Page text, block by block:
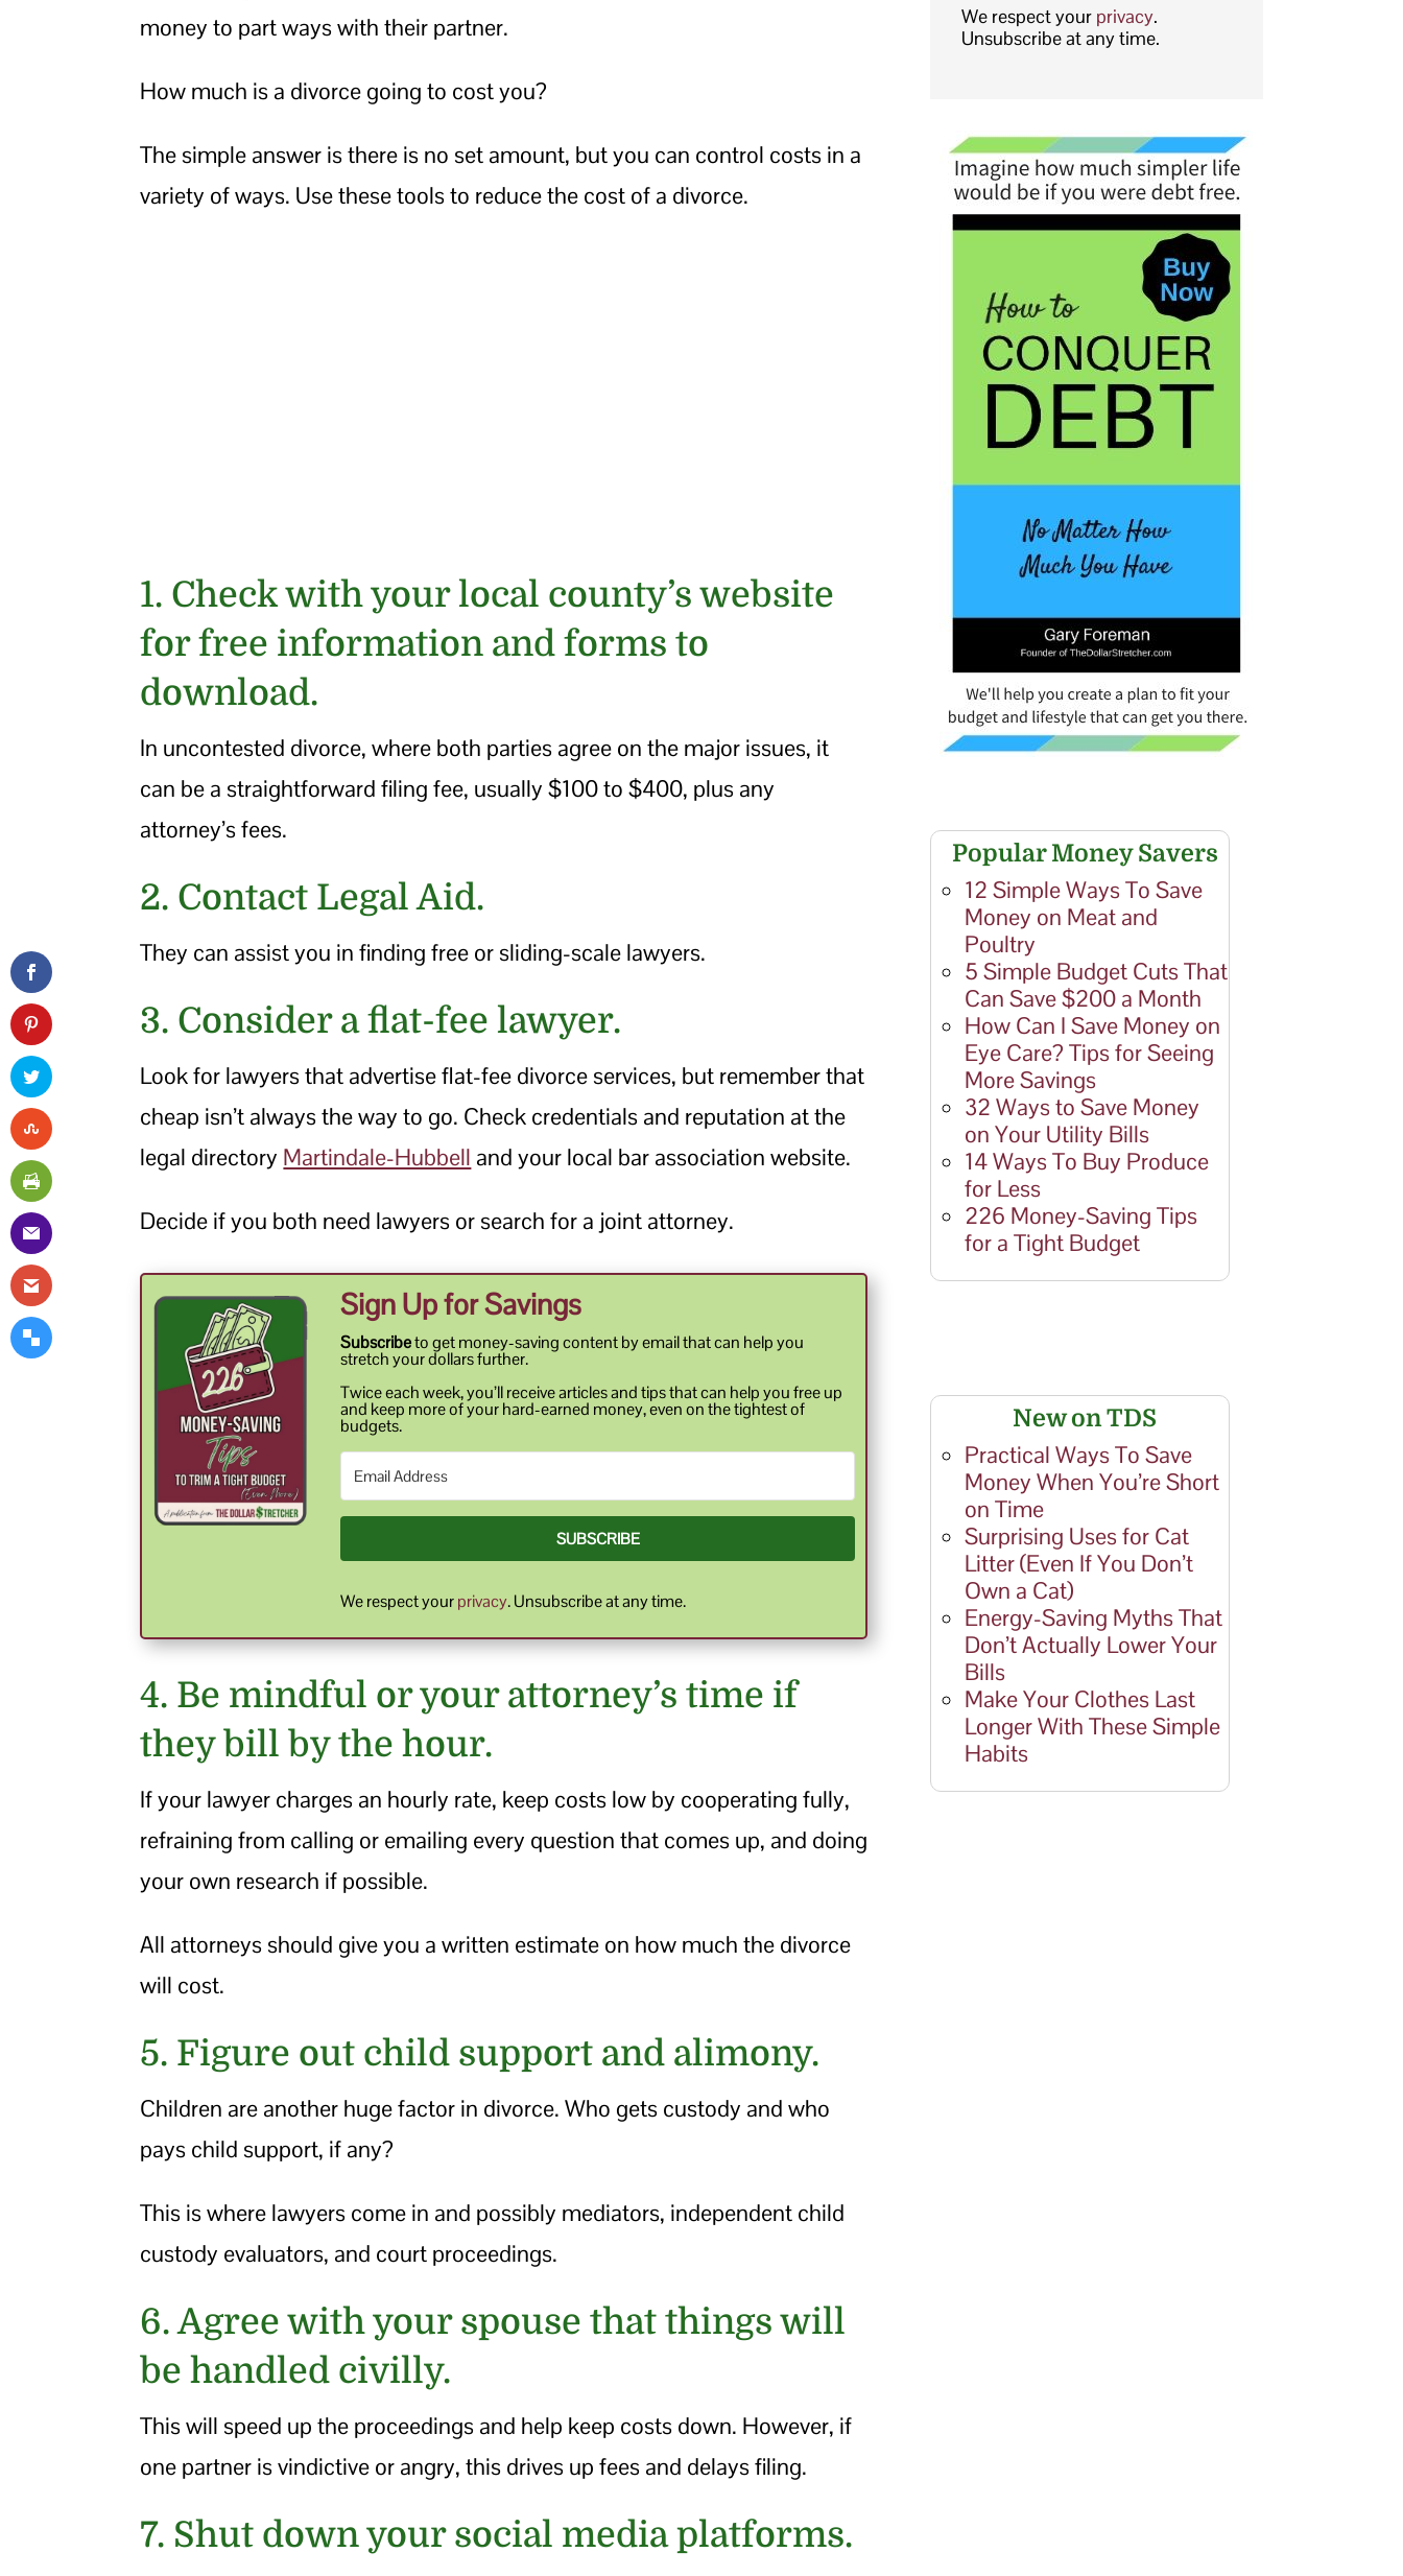
money to part ways with their partner.
How much is a divorce going to cost you?
The simple answer is there is no set amount, but you can control costs in a
variety of ways. Use these tools to reduce the cost of a divorce.
1. Check with your local county’s website
for free information and forms to
download.
In uncontested divorce, where both parties agree on the major issues, it
can be a straightforward filing fee, usually $100 to $400, plus any
attorney’s fees.
2. Contact Legal Aid.
They can assist you in finding free or sliding-scale lawyers.
3. Consider a flat-fee lawyer.
Look for lawyers that advertise flat-fee divorce services, but remember that
cheap isn’t always the way to go. Check credentials and reputation at the
legal directory Martindale-Hubbell and your local bar association website.
Decide if you both need lawyers or search for a joint attorney.
Sign Up for Savings
Subscribeto get money-saving content by email that can help you
stretch your dollars further.
Twice each week, you’ll receive articles and tips that can help you free up
and keep more of your hard-earned money, even on the tightest of
budgets.
SUBSCRIBE
We respect yourprivacy. Unsubscribe at any time.
4. Be mindful or your attorney’s time if
they bill by the hour.
If your lawyer charges an hourly rate, keep costs low by cooperating fully,
refraining from calling or emailing every question that comes up, and doing
your own research if possible.
All attorneys should give you a written estimate on how much the divorce
will cost.
5. Figure out child support and alimony.
Children are another huge factor in divorce. Who gets custody and who
pays child support, if any?
This is where lawyers come in and possibly mediators, independent child
custody evaluators, and court proceedings.
6. Agree with your spouse that things will
be handled civilly.
This will speed up the proceedings and help keep costs down. However, if
one partner is vindictive or angry, this drives up fees and delays filing.
7. Shut down your social media platforms.
We respect your privacy.
Unsubscribe at any time.
Popular Money Savers
12 Simple Ways To Save
Money on Meat and
Poultry
5 Simple Budget Cuts That
Can Save $200 a Month
How Can I Save Money on
Eye Care? Tips for Seeing
More Savings
32 Ways to Save Money
on Your Utility Bills
14 Ways To Buy Produce
for Less
226 Money-Saving Tips
for a Tight Budget
New on TDS
Practical Ways To Save
Money When You’re Short
on Time
Surprising Uses for Cat
Litter (Even If You Don’t
Own a Cat)
Energy-Saving Myths That
Don’t Actually Lower Your
Bills
Make Your Clothes Last
Longer With These Simple
Habits